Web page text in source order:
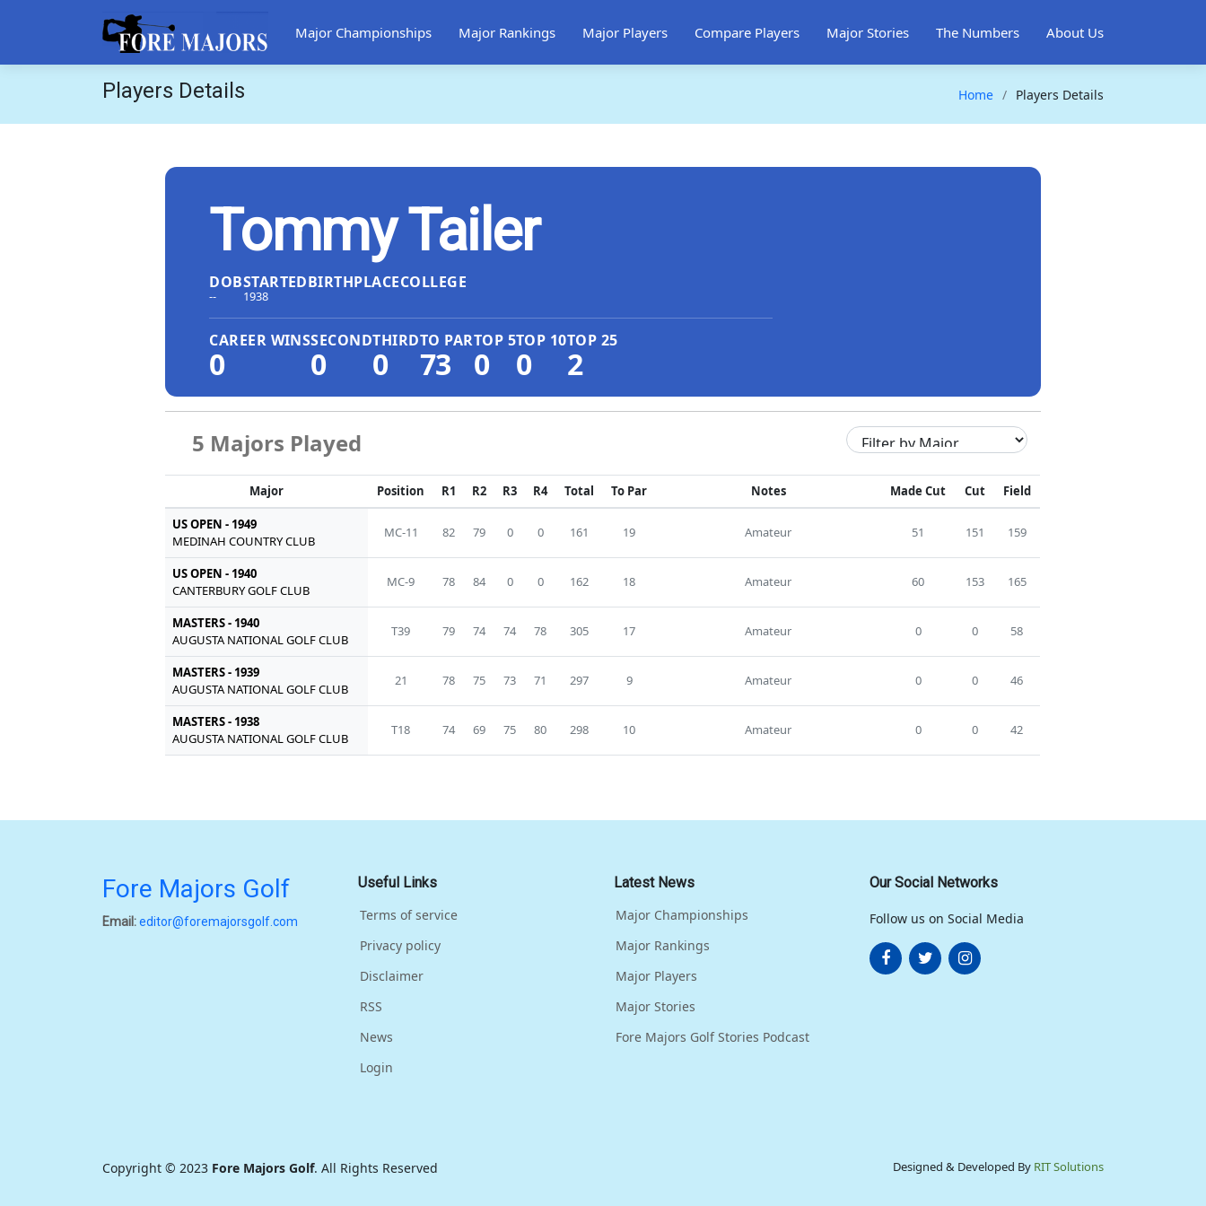
Major Championships Major Rankings Major Players Compare Players Major Stories The Numbers About Us
Players Details Home Players Details
Tommy Tailer
DOB
--
STARTED
1938
BIRTHPLACECOLLEGE
CAREER WINS
0
SECOND
0
THIRD
0
TO PAR
73
TOP 5
0
TOP 10
0
TOP 25
2
5 Majors Played
Major Position R1 R2 R3 R4 Total To Par Notes Made Cut Cut Field
US OPEN - 1949
MEDINAH COUNTRY CLUB
MC-11 82 79 0 0 161 19 Amateur 51 151 159
US OPEN - 1940
CANTERBURY GOLF CLUB
MC-9 78 84 0 0 162 18 Amateur 60 153 165
MASTERS - 1940
AUGUSTA NATIONAL GOLF CLUB
T39 79 74 74 78 305 17 Amateur 0 0 58
MASTERS - 1939
AUGUSTA NATIONAL GOLF CLUB
21 78 75 73 71 297 9 Amateur 0 0 46
MASTERS - 1938
AUGUSTA NATIONAL GOLF CLUB
T18 74 69 75 80 298 10 Amateur 0 0 42
Fore Majors Golf
Email:editor@foremajorsgolf.com
Useful Links
Terms of service
Privacy policy
Disclaimer
RSS
News
Login
Latest News
Major Championships
Major Rankings
Major Players
Major Stories
Fore Majors Golf Stories Podcast
Our Social Networks
Follow us on Social Media
Copyright © 2023 Fore Majors Golf. All Rights Reserved Designed & Developed By RIT Solutions